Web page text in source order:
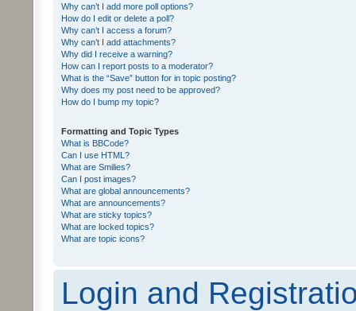
Why can’t I add more poll options?
How do I edit or delete a poll?
Why can’t I access a forum?
Why can’t I add attachments?
Why did I receive a warning?
How can I report posts to a moderator?
What is the “Save” button for in topic posting?
Why does my post need to be approved?
How do I bump my topic?
Formatting and Topic Types
What is BBCode?
Can I use HTML?
What are Smilies?
Can I post images?
What are global announcements?
What are announcements?
What are sticky topics?
What are locked topics?
What are topic icons?
Login and